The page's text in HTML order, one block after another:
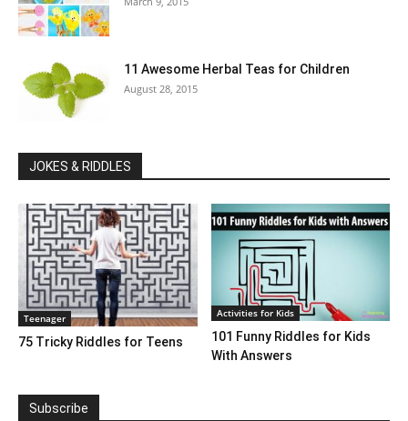
11 Awesome Herbal Teas for Children
August 28, 2015
JOKES & RIDDLES
Teenager
75 Tricky Riddles for Teens
Activities for Kids
101 Funny Riddles for Kids
With Answers
Subscribe